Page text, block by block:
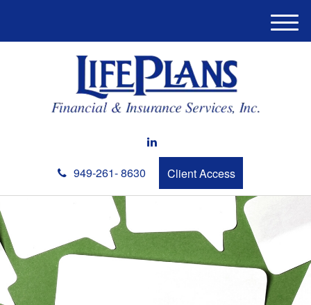
949-261- 8630 Client Access
M
e